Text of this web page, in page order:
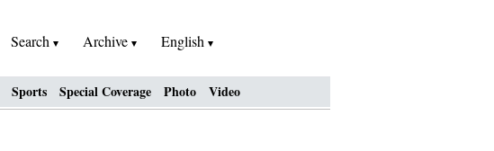
Search Archive English
Sports Special Coverage Photo Video